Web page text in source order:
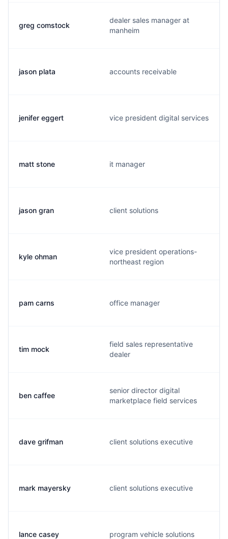
greg comstock
dealer sales manager at
manheim
jason plata accounts receivable
jenifer eggert vice president digital services
matt stone it manager
jason gran client solutions
kyle ohman
vice president operations-
northeast region
pam carns office manager
tim mock
field sales representative
dealer
ben caffee
senior director digital
marketplace field services
dave grifman client solutions executive
mark mayersky client solutions executive
lance casey program vehicle solutions